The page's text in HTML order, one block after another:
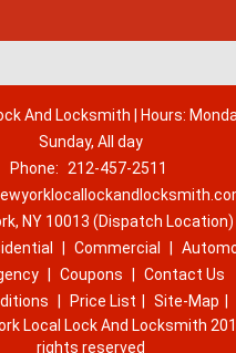
And Locksmith | Hours:
Sunday, All day
Phone:
212-457-2511
NY 10013 (Dispatch Location)
Commercial
Coupons
Contact Us
Price List Site-Map
Local Lock And Locksmith
rights reserved